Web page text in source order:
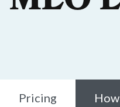
Pricing